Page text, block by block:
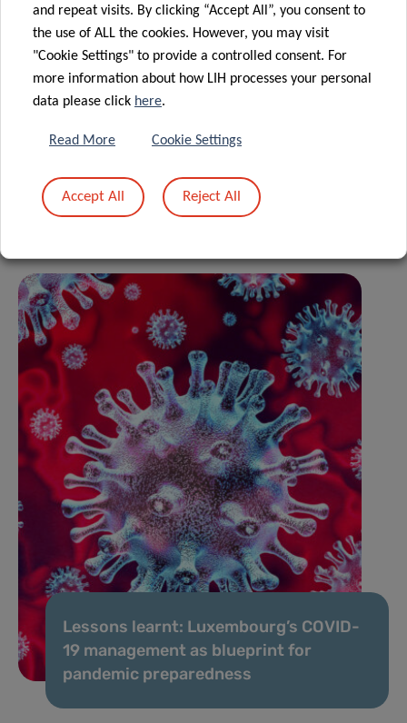
please
visitcoronavirus.lih.lu
Lessons learnt: Luxembourg’s COVID-
19 management as blueprint for
pandemic preparedness
and repeat visits. By clicking “Accept All”, you consent to
the use of ALL the cookies. However, you may visit
"Cookie Settings" to provide a controlled consent. For
more information about how LIH processes your personal
data please click here.
Read More Cookie Settings
Accept All Reject All